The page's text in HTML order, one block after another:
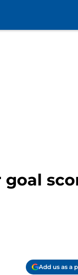
goal
Add us as a